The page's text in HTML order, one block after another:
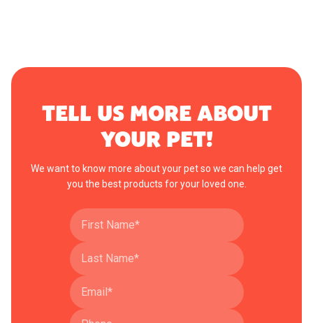
TELL US MORE ABOUT
YOUR PET!
We want to know more about your pet so we can help get
you the best products for your loved one.